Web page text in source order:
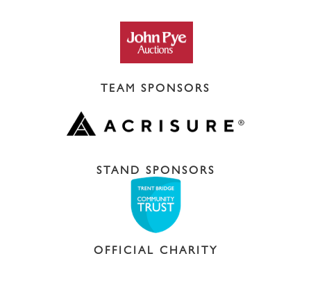
TEAM SPONSORS
STAND SPONSORS
OFFICIAL CHARITY